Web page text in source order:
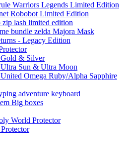
Warriors Legends Limited Edition
Robobot Limited Edition
lash limited edition
bundle zelda Majora Mask
- Legacy Edition
& Silver
Sun & Ultra Moon
Omega Ruby/Alpha Sapphire
adventure keyboard
Big boxes
World Protector